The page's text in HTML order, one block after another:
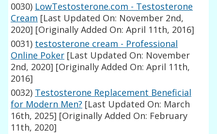
0030) LowTestosterone.com - Testosterone
Cream [Last Updated On: November 2nd,
2020] [Originally Added On: April 11th, 2016]
0031) testosterone cream - Professional
Online Poker [Last Updated On: November
2nd, 2020] [Originally Added On: April 11th,
2016]
0032) Testosterone Replacement Beneficial
for Modern Men? [Last Updated On: March
16th, 2025] [Originally Added On: February
11th, 2020]